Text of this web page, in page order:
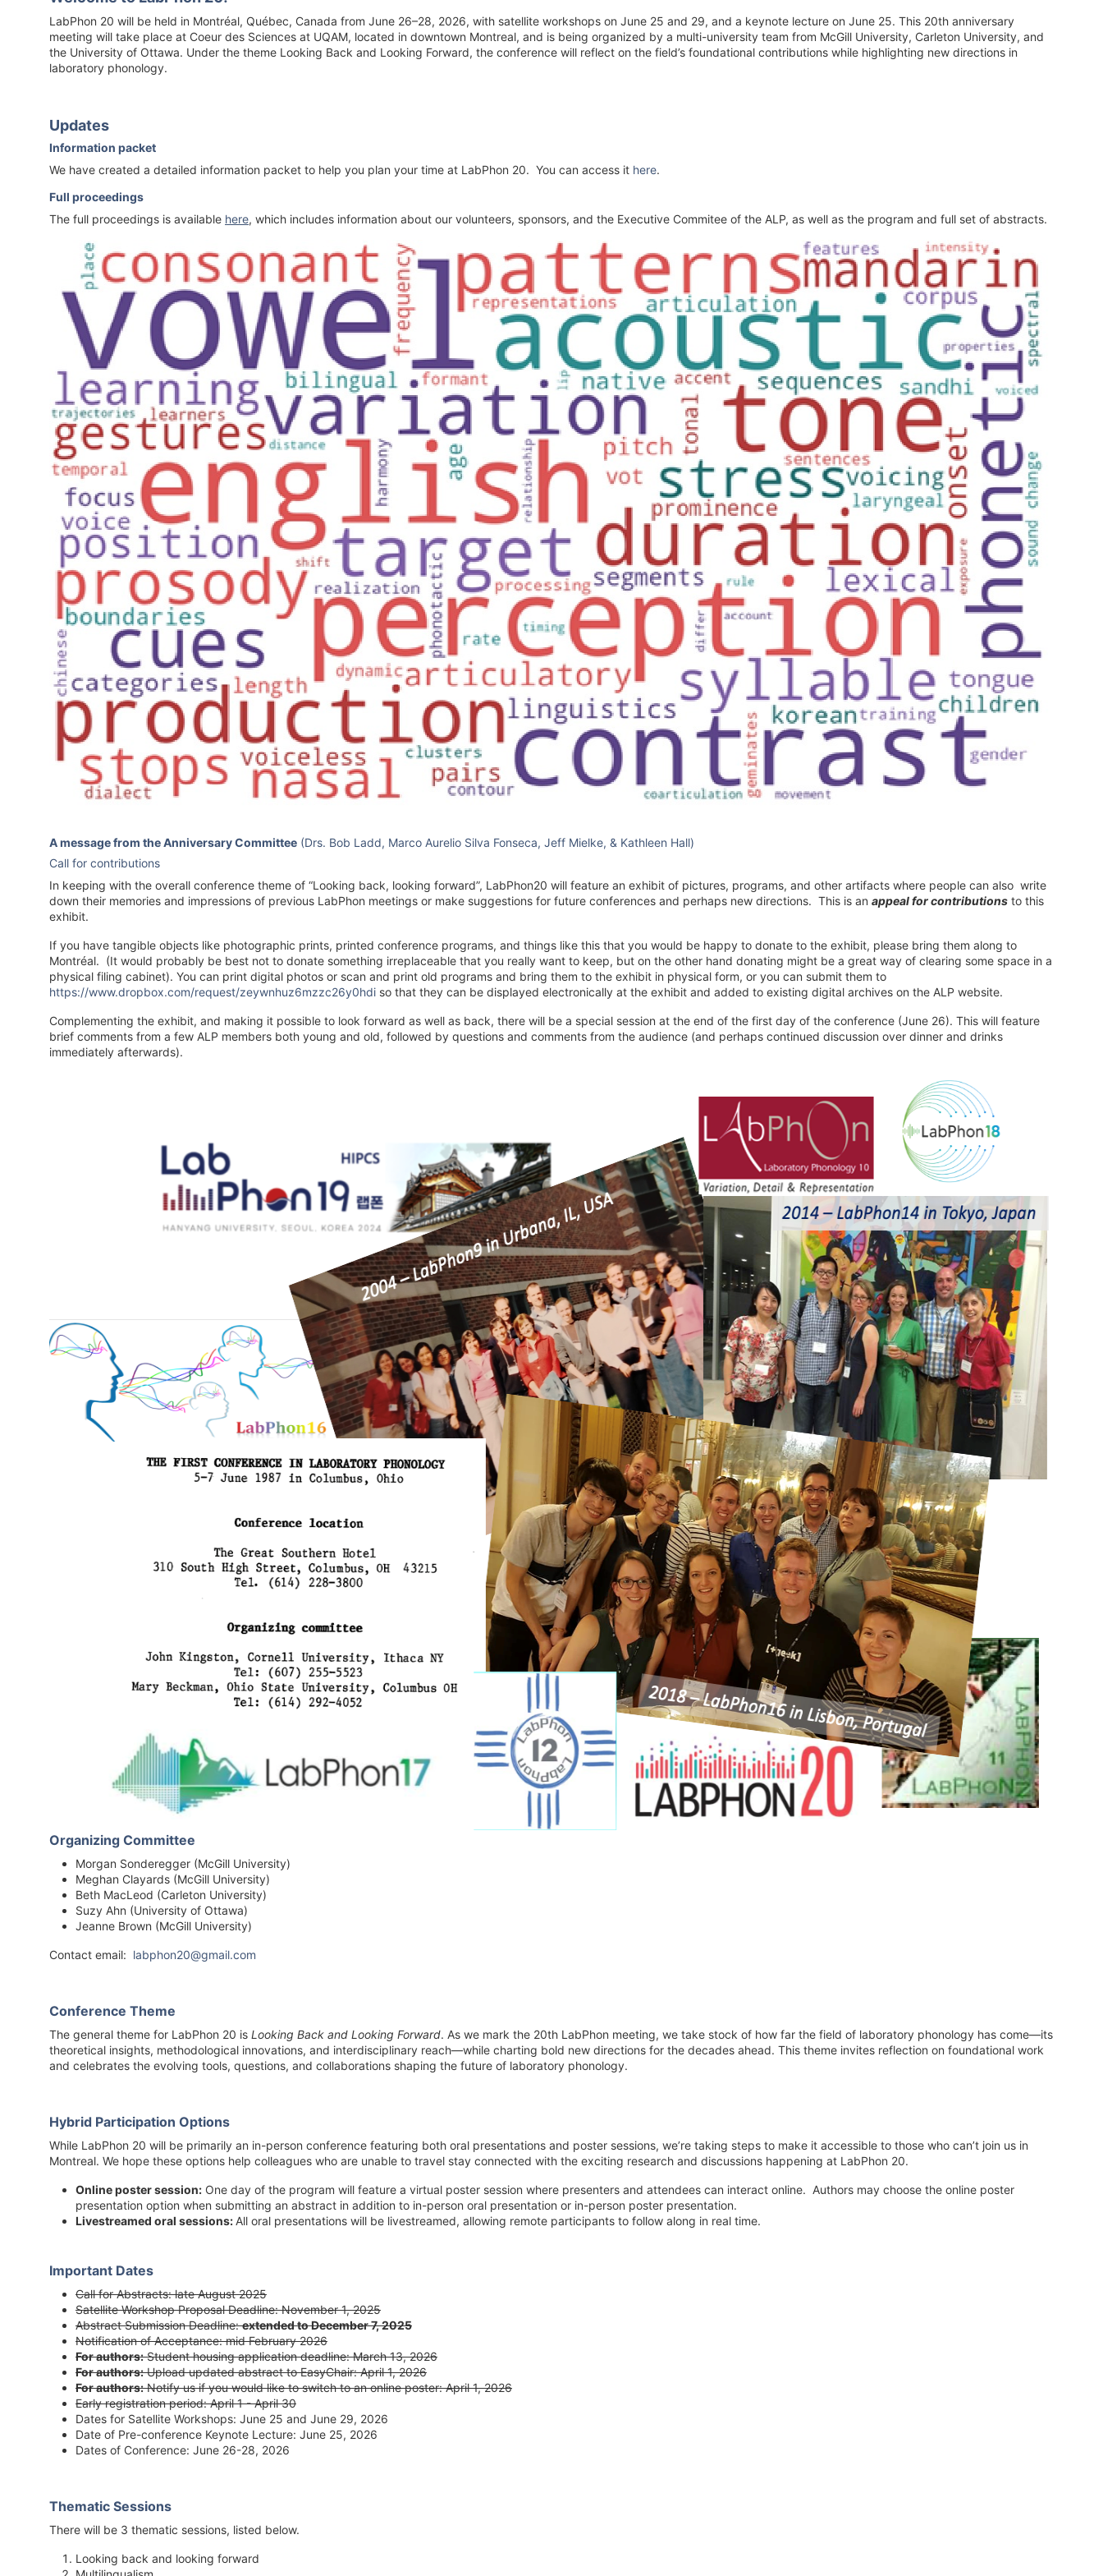
LabPhon 20 will be held in Montréal, Québec, Canada from June 26–28, 2026, with satellite workshops on June 25 and 29, and a keynote lecture on June 25. This 20th anniversary
meeting will take place at Coeur des Sciences at UQAM, located in downtown Montreal, and is being organized by a multi-university team from McGill University, Carleton University, and
the University of Ottawa. Under the theme Looking Back and Looking Forward, the conference will reflect on the field’s foundational contributions while highlighting new directions in
laboratory phonology.
Updates
Information packet
We have created a detailed information packet to help you plan your time at LabPhon 20. You can access it here.
Full proceedings
The full proceedings is available here, which includes information about our volunteers, sponsors, and the Executive Commitee of the ALP, as well as the program and full set of abstracts.
A message from the Anniversary Committee (Drs. Bob Ladd, Marco Aurelio Silva Fonseca, Jeff Mielke, & Kathleen Hall)
Call for contributions
In keeping with the overall conference theme of “Looking back, looking forward”, LabPhon20 will feature an exhibit of pictures, programs, and other artifacts where people can also write
down their memories and impressions of previous LabPhon meetings or make suggestions for future conferences and perhaps new directions. This is an appeal for contributions to this
exhibit.
If you have tangible objects like photographic prints, printed conference programs, and things like this that you would be happy to donate to the exhibit, please bring them along to
Montréal. (It would probably be best not to donate something irreplaceable that you really want to keep, but on the other hand donating might be a great way of clearing some space in a
physical filing cabinet). You can print digital photos or scan and print old programs and bring them to the exhibit in physical form, or you can submit them to
https://www.dropbox.com/request/zeywnhuz6mzzc26y0hdi so that they can be displayed electronically at the exhibit and added to existing digital archives on the ALP website.
Complementing the exhibit, and making it possible to look forward as well as back, there will be a special session at the end of the first day of the conference (June 26). This will feature
brief comments from a few ALP members both young and old, followed by questions and comments from the audience (and perhaps continued discussion over dinner and drinks
immediately afterwards).
Organizing Committee
Morgan Sonderegger (McGill University)
Meghan Clayards (McGill University)
Beth MacLeod (Carleton University)
Suzy Ahn (University of Ottawa)
Jeanne Brown (McGill University)
Contact email: labphon20@gmail.com
Conference Theme
The general theme for LabPhon 20 is Looking Back and Looking Forward. As we mark the 20th LabPhon meeting, we take stock of how far the field of laboratory phonology has come—its
theoretical insights, methodological innovations, and interdisciplinary reach—while charting bold new directions for the decades ahead. This theme invites reflection on foundational work
and celebrates the evolving tools, questions, and collaborations shaping the future of laboratory phonology.
Hybrid Participation Options
While LabPhon 20 will be primarily an in-person conference featuring both oral presentations and poster sessions, we’re taking steps to make it accessible to those who can’t join us in
Montreal. We hope these options help colleagues who are unable to travel stay connected with the exciting research and discussions happening at LabPhon 20.
Online poster session: One day of the program will feature a virtual poster session where presenters and attendees can interact online. Authors may choose the online poster
presentation option when submitting an abstract in addition to in-person oral presentation or in-person poster presentation.
Livestreamed oral sessions: All oral presentations will be livestreamed, allowing remote participants to follow along in real time.
Important Dates
Call for Abstracts: late August 2025
Satellite Workshop Proposal Deadline: November 1, 2025
Abstract Submission Deadline:extended to December 7, 2025
Notification of Acceptance: mid February 2026
For authors:Student housing application deadline: March 13, 2026
For authors:Upload updated abstract to EasyChair: April 1, 2026
For authors:Notify us if you would like to switch to an online poster: April 1, 2026
Early registration period: April 1 - April 30
Dates for Satellite Workshops: June 25 and June 29, 2026
Date of Pre-conference Keynote Lecture: June 25, 2026
Dates of Conference: June 26-28, 2026
Thematic Sessions
There will be 3 thematic sessions, listed below.
Looking back and looking forward